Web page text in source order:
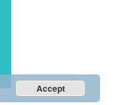
Accept